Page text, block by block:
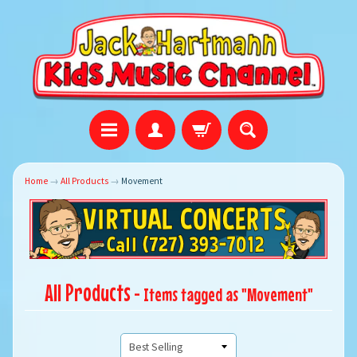
Home → All Products → Movement
All Products- Items tagged as "Movement"